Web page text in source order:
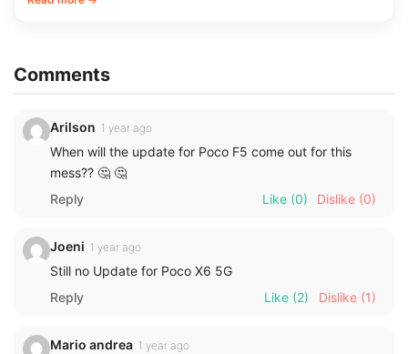
Comments
Arilson 1 year ago
When will the update for Poco F5 come out for this
mess?? 🤔 🤔
Reply
Like (0) Dislike (0)
Joeni 1 year ago
Still no Update for Poco X6 5G
Reply
Like (2) Dislike (1)
Mario andrea 1 year ago